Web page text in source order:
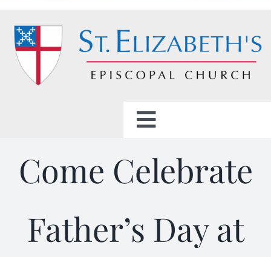
Toggle
Navigation
WELCOME
OUTREACH
Come Celebrate
Father’s Day at